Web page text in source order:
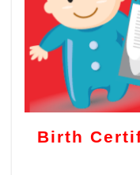
Birth